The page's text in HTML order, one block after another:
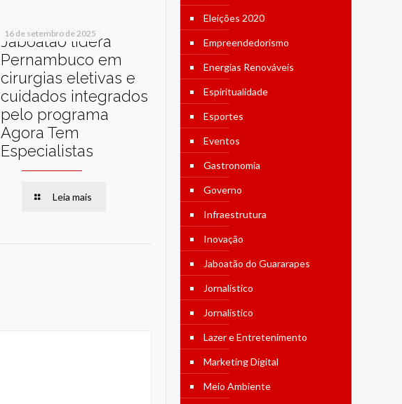
16 de setembro de 2025
Jaboatão lidera
Pernambuco em
cirurgias eletivas e
cuidados integrados
pelo programa
Agora Tem
Especialistas
Leia mais
Eleições 2020
Empreendedorismo
Energias Renováveis
Espiritualidade
Esportes
Eventos
Gastronomia
Governo
Infraestrutura
Inovação
Jaboatão do Guararapes
Jornalístico
Jornalístico
Lazer e Entretenimento
Marketing Digital
Meio Ambiente